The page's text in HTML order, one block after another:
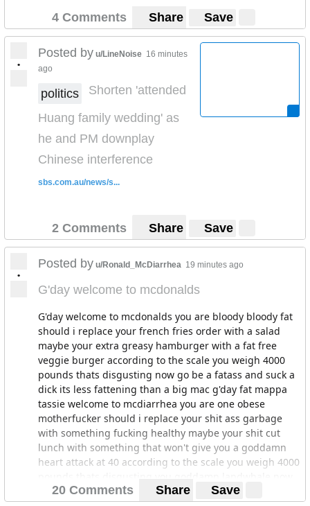
4 Comments Share Save
•
Posted by u/LineNoise 16 minutes
ago
politics
Shorten 'attended
Huang family wedding' as
he and PM downplay
Chinese interference
sbs.com.au/news/s...
2 Comments Share Save
•
Posted by u/Ronald_McDiarrhea 19 minutes ago
G'day welcome to mcdonalds
G'day welcome to mcdonalds you are bloody bloody fat
should i replace your french fries order with a salad
maybe your extra greasy hamburger with a fat free
veggie burger according to the scale you weigh 4000
pounds thats disgusting now go be a fatass and suck a
dick its less fattening than a big mac g'day fat mappa
tassie welcome to mcdiarrhea you are one obese
motherfucker should i replace your shit ass garbage
with something fucking healthy maybe your shit cut
lunch with something that won't give you a goddamn
heart attack at 40 according to the scale you weigh 4000
go be a fat mappa tassie and suck a fucking dick its less
20 Comments Share Save